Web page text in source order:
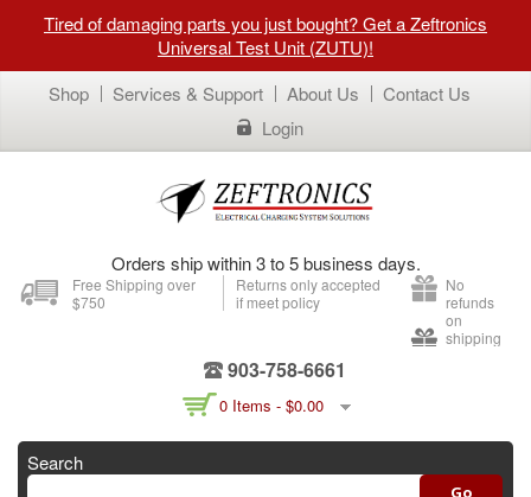
Tired of damaging parts you just bought? Get a Zeftronics
Universal Test Unit (ZUTU)!
Shop
Services & Support About Us
Contact Us
Login
Orders ship within 3 to 5 business days.
Free Shipping over
$750
Returns only accepted
if meet policy
No
refunds
on
shipping
903-758-6661
0 Items - $0.00
Search